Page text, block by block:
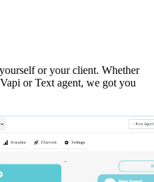
or your client. Whether
or Text agent, we got you